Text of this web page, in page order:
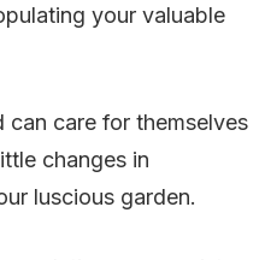
your valuable
can care for themselves
changes in
luscious garden.